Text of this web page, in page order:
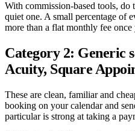
With commission-based tools, do
quiet one. A small percentage of
more than a flat monthly fee
Category 2: Generic
Acuity, Square
These are clean, familiar and
booking on your calendar and
particular is strong at taking a